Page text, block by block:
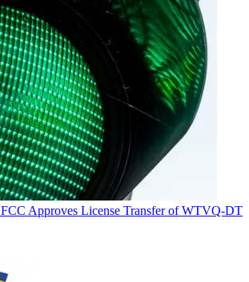
FCC Approves License Transfer of WTVQ-DT